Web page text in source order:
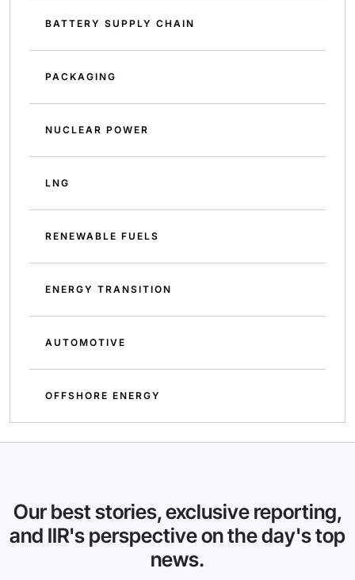
BATTERY SUPPLY CHAIN
PACKAGING
NUCLEAR POWER
LNG
RENEWABLE FUELS
ENERGY TRANSITION
AUTOMOTIVE
OFFSHORE ENERGY
Our best stories, exclusive reporting,
and IIR's perspective on the day's top
news.